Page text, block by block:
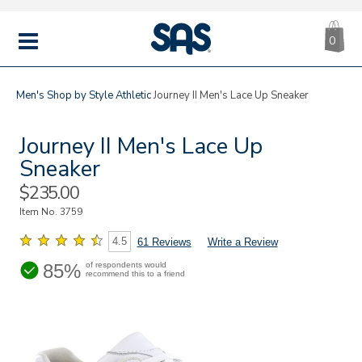
MENU
|
SAS
0
Men's Shop by StyleAthleticJourney II Men's Lace Up Sneaker
Journey II Men's Lace Up
Sneaker
Sale
Price
$235.00
Item No.3759
4.5 61 Reviews Write a Review
85% of respondents would
recommend this to a friend